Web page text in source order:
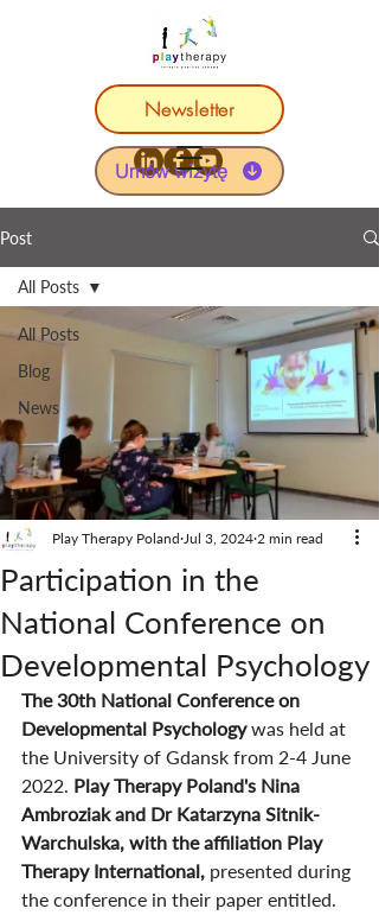
Umów wizytę
Newsletter
Post
All Posts
Blog
News
All Posts
Participation in the
National Conference on
Developmental Psychology
Play Therapy Poland Jul 3, 2024 2 min read
The 30th National Conference on
Developmental Psychology was held at
the University of Gdansk from 2-4 June
2022. Play Therapy Poland's Nina
Ambroziak and Dr Katarzyna Sitnik-
Warchulska, with the affiliation Play
Therapy International, presented during
the conference in their paper entitled.